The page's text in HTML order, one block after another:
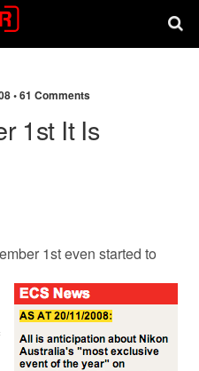
•61 Comments
1st It Is
1st even started to